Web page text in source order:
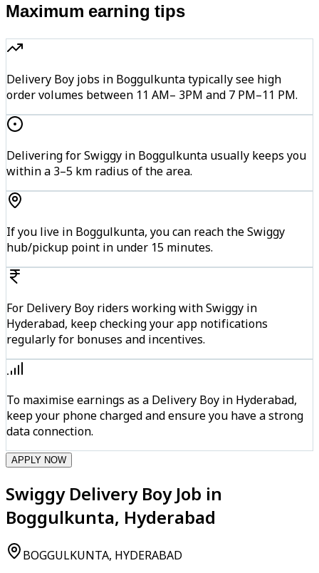
Maximum earning tips
Delivery Boy jobs in Boggulkunta typically see high
order volumes between 11 AM– 3PM and 7 PM–11 PM.
Delivering for Swiggy in Boggulkunta usually keeps you
within a 3–5 km radius of the area.
If you live in Boggulkunta, you can reach the Swiggy
hub/pickup point in under 15 minutes.
For Delivery Boy riders working with Swiggy in
Hyderabad, keep checking your app notifications
regularly for bonuses and incentives.
To maximise earnings as a Delivery Boy in Hyderabad,
keep your phone charged and ensure you have a strong
data connection.
APPLY NOW
Swiggy Delivery Boy Job in
Boggulkunta, Hyderabad
BOGGULKUNTA, HYDERABAD